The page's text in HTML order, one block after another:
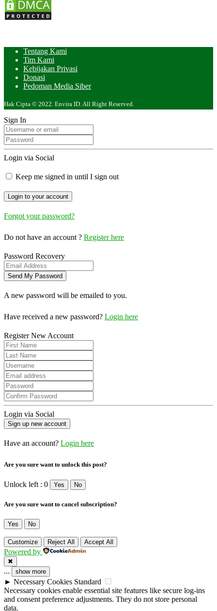
Tentang Kami
Tim Kami
Kebijakan Privasi
Donasi
Pedoman Media Siber
Hak Cipta © 2022. Envira ID. All Right Reserved.
Sign In
Login via Social
Keep me signed in until I sign out
Forgot your password?
Do not have an account ? Register here
Password Recovery
A new password will be emailed to you.
Have received a new password? Login here
Register New Account
Login via Social
Have an account? Login here
Are you sure want to unlock this post?
Unlock left : 0 Yes No
Are you sure want to cancel subscription?
Yes No
Customize Reject All Accept All
Powered by
✖
... show more
► Necessary Cookies Standard
Necessary cookies enable essential site features like secure log-ins
and consent preference adjustments. They do not store personal
data.